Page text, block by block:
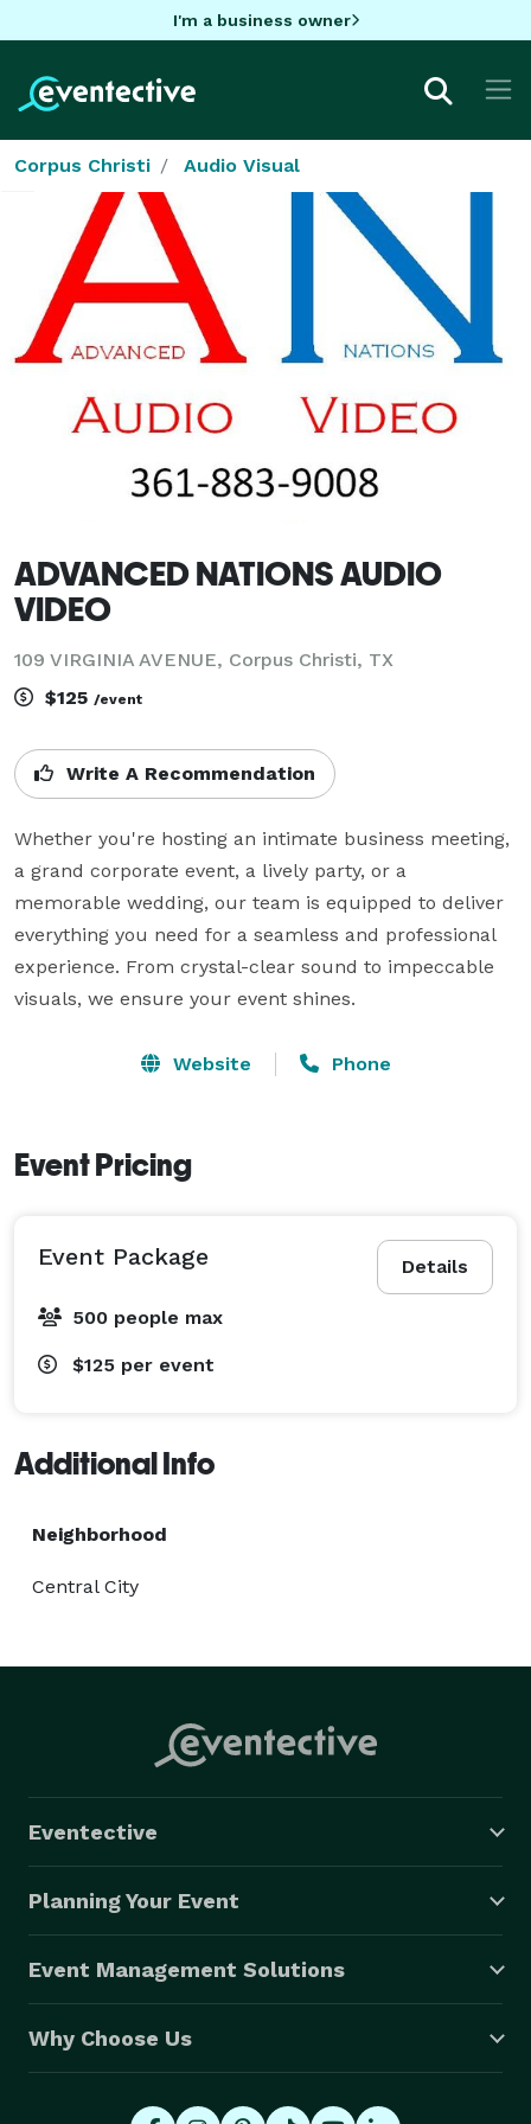
I'm a business owner
Corpus Christi Audio Visual
ADVANCED NATIONS AUDIO
VIDEO
109 VIRGINIA AVENUE, Corpus Christi, TX
$125 /event
Write A Recommendation
Whether you're hosting an intimate business meeting,
a grand corporate event, a lively party, or a
memorable wedding, our team is equipped to deliver
everything you need for a seamless and professional
experience. From crystal-clear sound to impeccable
Website Phone
Event Pricing
Details
Event Package
500 people max
$125 per event
Additional Info
Neighborhood
Central City
Eventective
Planning Your Event
Event Management Solutions
Why Choose Us